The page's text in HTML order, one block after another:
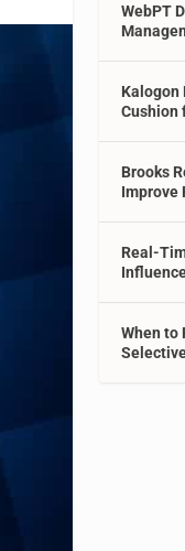
WebPT
Kalogon
Cushion
Brooks
Improve
Real-
When to